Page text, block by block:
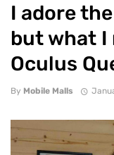
I adore
but what I
Oculus
By Mobile Malls